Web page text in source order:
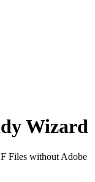
Wizard
Files without Adobe